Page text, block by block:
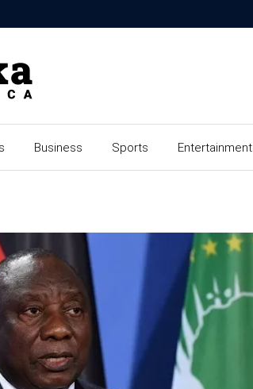
Business Sports Entertainment